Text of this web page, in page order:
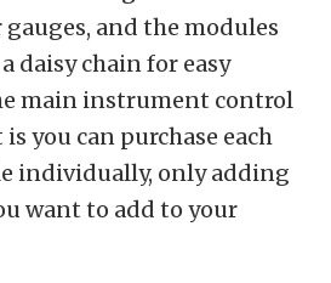
and the modules
daisy chain for easy
main instrument control
you can purchase each
individually, only adding
want to add to your